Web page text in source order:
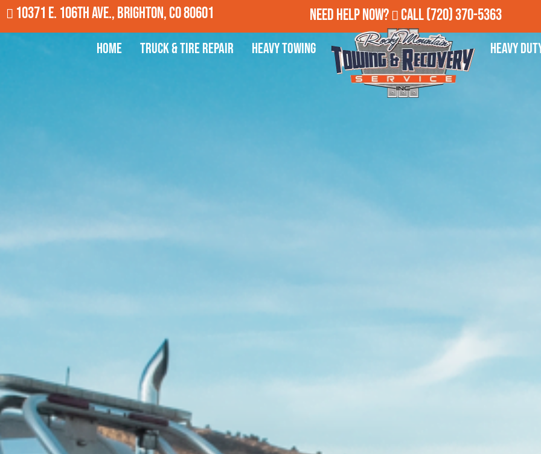
10371 E. 106th Ave., Brighton, CO 80601 Need Help Now? Call(720) 370-5363
Home Truck & Tire Repair Heavy Towing Heavy